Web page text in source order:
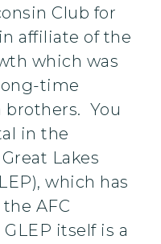
Club for
affiliate of the
which was
time
brothers. You
in the
Lakes
which has
AFC
itself is a